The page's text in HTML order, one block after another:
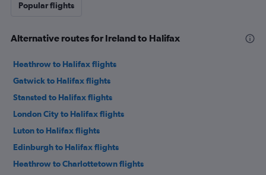
Popular flights
Alternative routes for Ireland to Halifax
Heathrow to Halifax flights
Gatwick to Halifax flights
Stansted to Halifax flights
London City to Halifax flights
Luton to Halifax flights
Edinburgh to Halifax flights
Heathrow to Charlottetown flights